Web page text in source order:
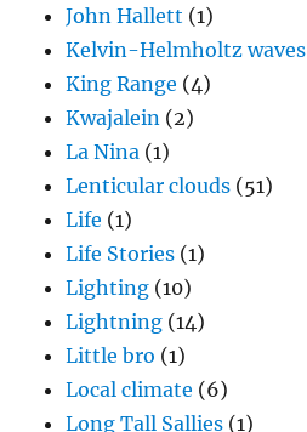
John Hallett (1)
Kelvin-Helmholtz waves
King Range (4)
Kwajalein (2)
La Nina (1)
Lenticular clouds (51)
Life (1)
Life Stories (1)
Lighting (10)
Lightning (14)
Little bro (1)
Local climate (6)
Long Tall Sallies (1)